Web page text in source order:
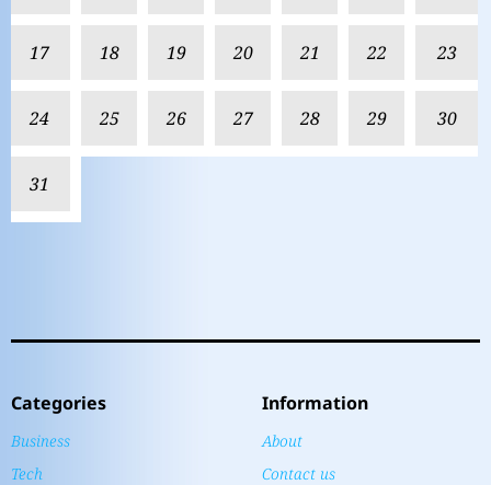
17 18 19 20 21 22 23
24 25 26 27 28 29 30
31
Categories
Business
Tech
Information
About
Contact us